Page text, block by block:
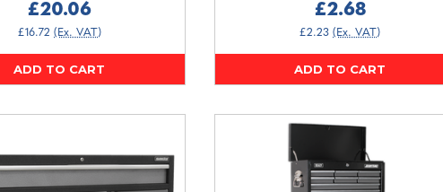
£20.06
£16.72 (Ex. VAT)
ADD TO CART
£2.68
£2.23 (Ex. VAT)
ADD TO CART